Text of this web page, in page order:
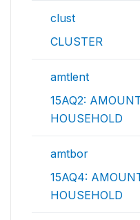
clust
CLUSTER
amtlent
15AQ2:
HOUSEHOLD
amtbor
15AQ4:
HOUSEHOLD